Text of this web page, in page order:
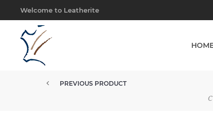
Welcome to Leatherite
PREVIOUS PRODUCT